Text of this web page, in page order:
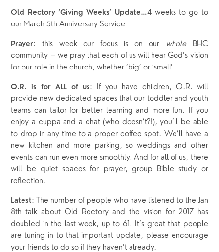
Old Rectory ‘Giving Weeks’ Update…4 weeks to go to
our March 5th Anniversary Service
Prayer: this week our focus is on our wholeBHC
community – we pray that each of us will hear God’s vision
for our role in the church, whether ‘big’ or ‘small’.
O.R. is for ALL of us: If you have children, O.R. will
provide new dedicated spaces that our toddler and youth
teams can tailor for better learning and more fun. If you
enjoy a cuppa and a chat (who doesn’t?!), you’ll be able
to drop in any time to a proper coffee spot. We’ll have a
new kitchen and more parking, so weddings and other
events can run even more smoothly. And for all of us, there
will be quiet spaces for prayer, group Bible study or
reflection.
Latest: The number of people who have listened to the Jan
8th talk about Old Rectory and the vision for 2017 has
doubled in the last week, up to 61. It’s great that people
are tuning in to that important update, please encourage
your friends to do so if they haven’t already.